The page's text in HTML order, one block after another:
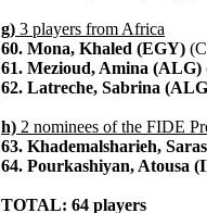
g) 3 players from Africa
60. Mona, Khaled (EGY)
61. Mezioud, Amina (ALG)
62. Latreche, Sabrina
h) 2 nominees of the FIDE
63. Khademalsharieh,
64. Pourkashiyan, Atousa
TOTAL: 64 players